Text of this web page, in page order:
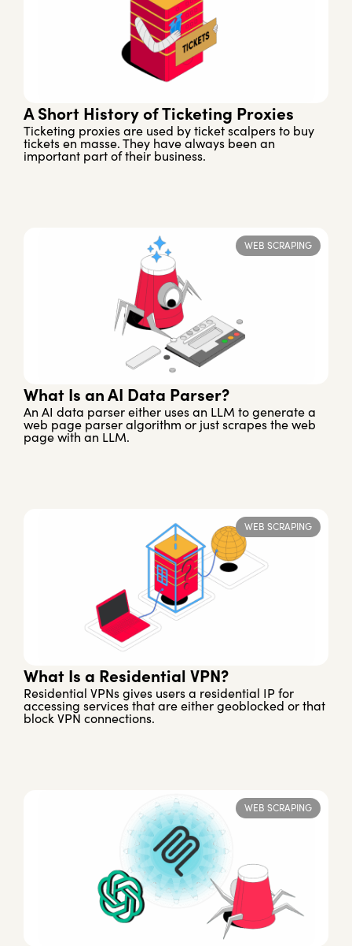
A Short History of Ticketing Proxies
Ticketing proxies are used by ticket scalpers to buy
tickets en masse. They have always been an
important part of their business.
WEB SCRAPING
What Is an AI Data Parser?
An AI data parser either uses an LLM to generate a
web page parser algorithm or just scrapes the web
page with an LLM.
WEB SCRAPING
What Is a Residential VPN?
Residential VPNs gives users a residential IP for
accessing services that are either geoblocked or that
block VPN connections.
WEB SCRAPING